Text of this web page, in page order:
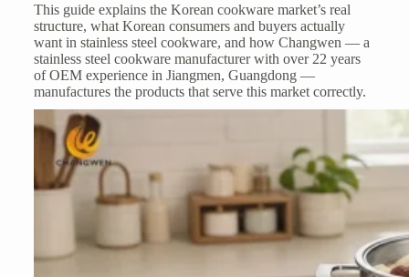
This guide explains the Korean cookware market’s real
structure, what Korean consumers and buyers actually
want in stainless steel cookware, and how Changwen — a
stainless steel cookware manufacturerwith over 22 years
of OEM experience in Jiangmen, Guangdong —
manufactures the products that serve this market correctly.